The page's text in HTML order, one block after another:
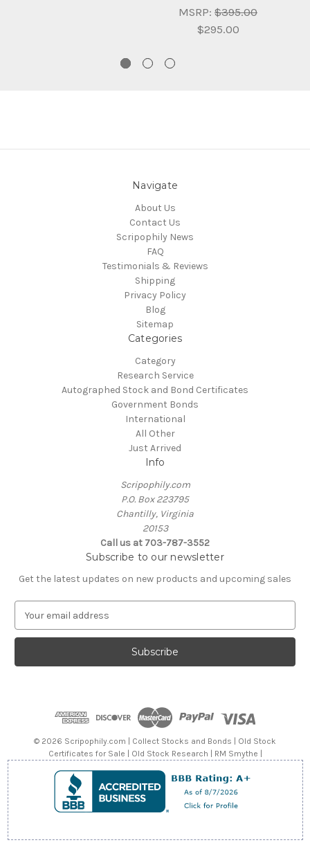
MSRP: $395.00
$295.00
Navigate
About Us
Contact Us
Scripophily News
FAQ
Testimonials & Reviews
Shipping
Privacy Policy
Blog
Sitemap
Categories
Category
Research Service
Autographed Stock and Bond Certificates
Government Bonds
International
All Other
Just Arrived
Info
Scripophily.com
P.O. Box 223795
Chantilly, Virginia
20153
Call us at 703-787-3552
Subscribe to our newsletter
Get the latest updates on new products and upcoming sales
a
l
© 2026 Scripophily.com | Collect Stocks and Bonds | Old Stock
Certificates for Sale | Old Stock Research | RM Smythe |